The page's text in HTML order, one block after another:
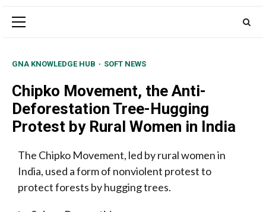
Primary
GNA KNOWLEDGE HUB SOFT NEWS
Chipko Movement, the Anti-
Deforestation Tree-Hugging
Protest by Rural Women in India
The Chipko Movement, led by rural women in
India, used a form of nonviolent protest to
protect forests by hugging trees.